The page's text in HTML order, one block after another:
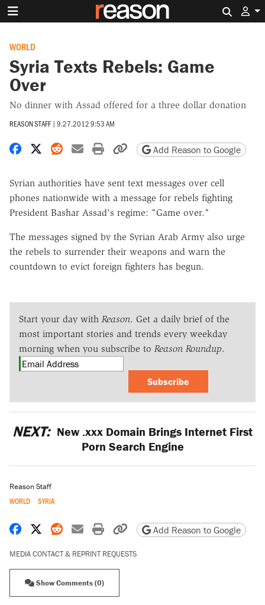
WORLD
Syria Texts Rebels: Game
Over
No dinner with Assad offered for a three dollar donation
REASON STAFF | 9.27.2012 9:53 AM
Share on Facebook
Share on X
Share on Reddit
Share by email
Print friendly version
Copy page URL
Add Reason to Google
Syrian authorities have sent text messages over cell
phones nationwide with a message for rebels fighting
President Bashar Assad's regime: "Game over."
The messages signed by the Syrian Arab Army also urge
the rebels to surrender their weapons and warn the
countdown to evict foreign fighters has begun.
Start your day with Reason. Get a daily brief of the
most important stories and trends every weekday
morning when you subscribe to Reason Roundup.
Subscribe
NEXT: New .xxx Domain Brings Internet First
Porn Search Engine
Reason Staff
WORLD SYRIA
Share on Facebook
Share on X
Share on Reddit
Share by email
Print friendly version
Copy page URL
Add Reason to Google
MEDIA CONTACT & REPRINT REQUESTS
Show Comments (0)